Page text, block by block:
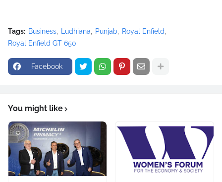
Tags: Business Ludhiana Punjab
Royal Enfield
Royal Enfield GT 650
Facebook
You might like